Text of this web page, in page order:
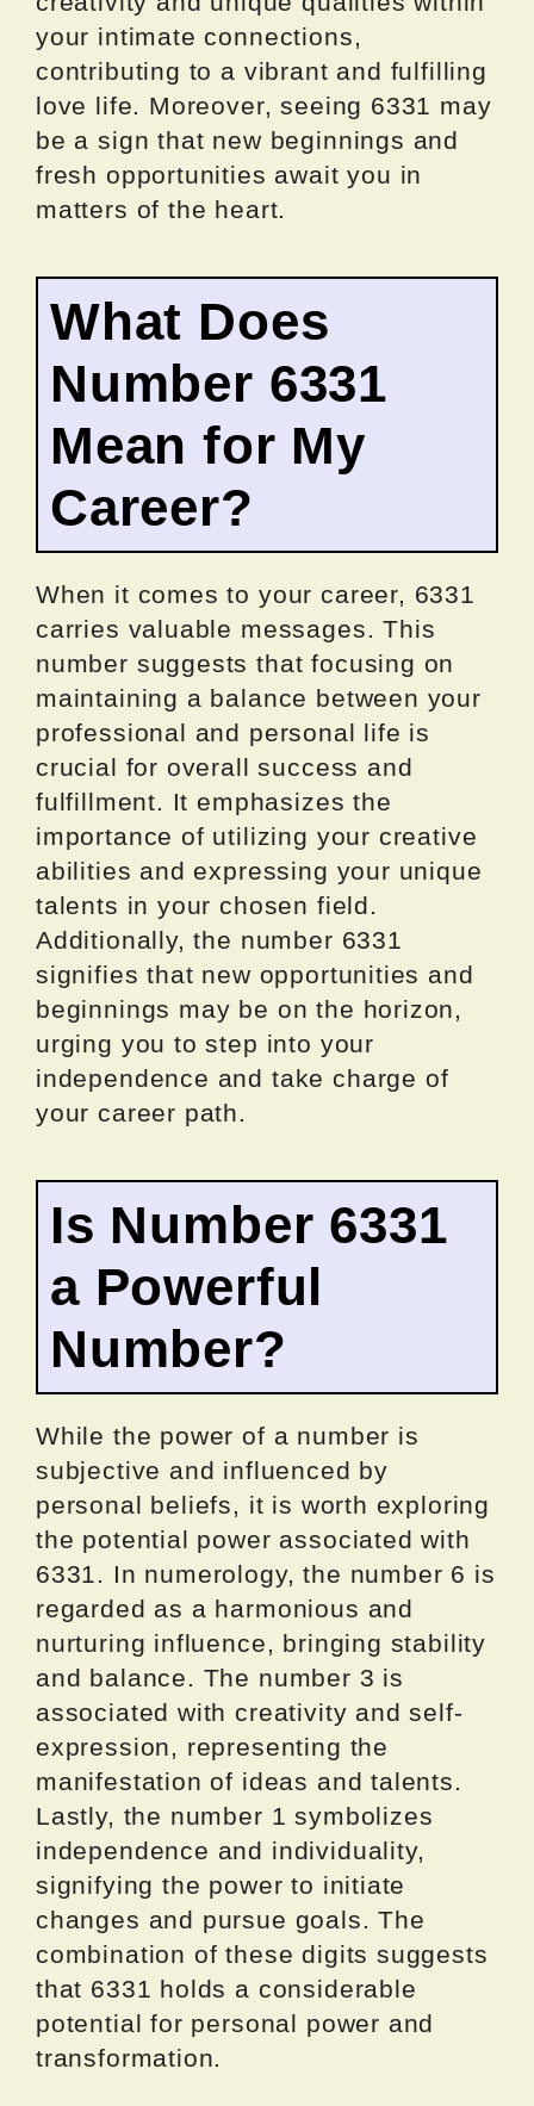
your intimate connections,
contributing to a vibrant and fulfilling
love life. Moreover, seeing 6331 may
be a sign that new beginnings and
fresh opportunities await you in
matters of the heart.
What Does
Number 6331
Mean for My
Career?
When it comes to your career, 6331
carries valuable messages. This
number suggests that focusing on
maintaining a balance between your
professional and personal life is
crucial for overall success and
fulfillment. It emphasizes the
importance of utilizing your creative
abilities and expressing your unique
talents in your chosen field.
Additionally, the number 6331
signifies that new opportunities and
beginnings may be on the horizon,
urging you to step into your
independence and take charge of
your career path.
Is Number 6331
a Powerful
Number?
While the power of a number is
subjective and influenced by
personal beliefs, it is worth exploring
the potential power associated with
6331. In numerology, the number 6 is
regarded as a harmonious and
nurturing influence, bringing stability
and balance. The number 3 is
associated with creativity and self-
expression, representing the
manifestation of ideas and talents.
Lastly, the number 1 symbolizes
independence and individuality,
signifying the power to initiate
changes and pursue goals. The
combination of these digits suggests
that 6331 holds a considerable
potential for personal power and
transformation.